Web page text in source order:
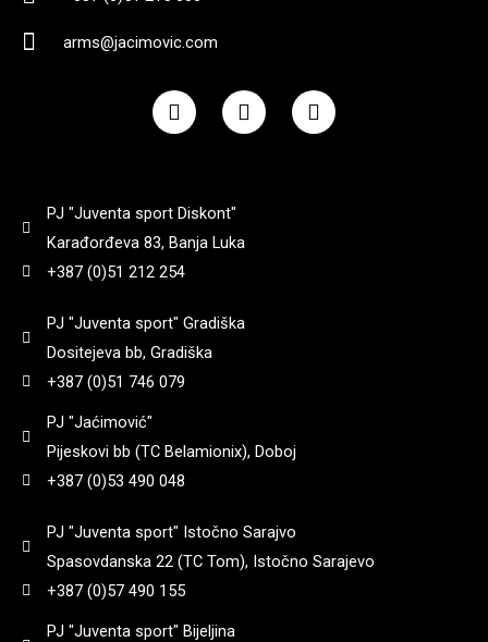
97(0)
98( 0)
99(0)
3,25(0)
3,4(0)
3,45(0)
3,5 (0)
3,6(0)
3,7(0)
3,8 (0)
)
187 (0)
188(0)
195 (0)
198(0)
arms@jacimovic.com
F
a
c
o
k
I
n
s
a
Y
o
u
PJ "Juventa sport Diskont"
Karađorđeva 83, Banja Luka
+387 (0)51 212 254
PJ "Juventa sport" Gradiška
Dositejeva bb, Gradiška
+387 (0)51 746 079
PJ "Jaćimović"
Pijeskovi bb (TC Belamionix), Doboj
+387 (0)53 490 048
PJ "Juventa sport" Istočno Sarajvo
Spasovdanska 22 (TC Tom), Istočno Sarajevo
+387 (0)57 490 155
PJ "Juventa sport" Bijeljina